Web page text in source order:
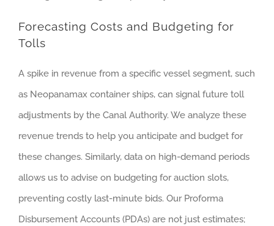
Forecasting Costs and Budgeting for
Tolls
A spike in revenue from a specific vessel segment, such
as Neopanamax container ships, can signal future toll
adjustments by the Canal Authority. We analyze these
revenue trends to help you anticipate and budget for
these changes. Similarly, data on high-demand periods
allows us to advise on budgeting for auction slots,
preventing costly last-minute bids. Our Proforma
Disbursement Accounts (PDAs) are not just estimates;